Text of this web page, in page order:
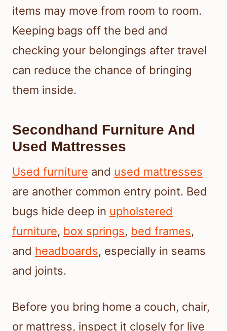
items may move from room to room.
Keeping bags off the bed and
checking your belongings after travel
can reduce the chance of bringing
them inside.
Secondhand Furniture And
Used Mattresses
Used furniture and used mattresses
are another common entry point. Bed
bugs hide deep in upholstered
furniture, box springs, bed frames,
and headboards, especially in seams
and joints.
Before you bring home a couch, chair,
or mattress, inspect it closely for live